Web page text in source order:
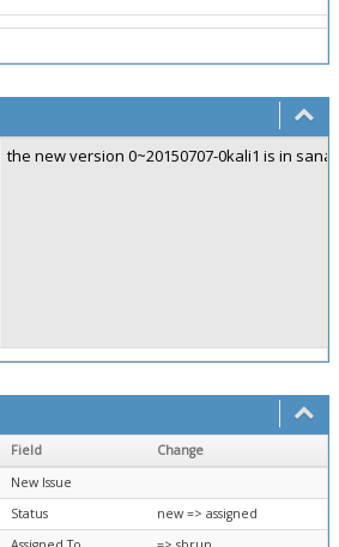
the new version 0~20150707-0kali1 is in
Field
Change
New Issue
Status
new => assigned